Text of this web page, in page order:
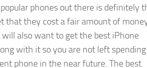
phones out there is definitely
that they cost a fair amount of
also want to get the best iPhone
with it so you are not left spending
phone in the near future. The best